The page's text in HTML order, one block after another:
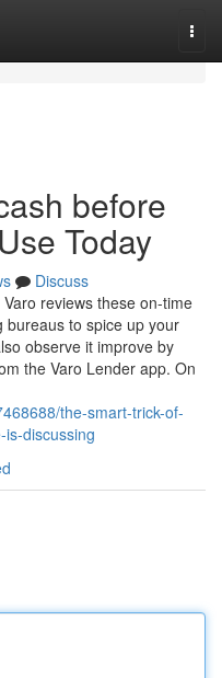
before
Today
Discuss
reviews these on-time
to spice up your
observe it improve by
the Varo Lender app. On
the-smart-trick-of-
discussing